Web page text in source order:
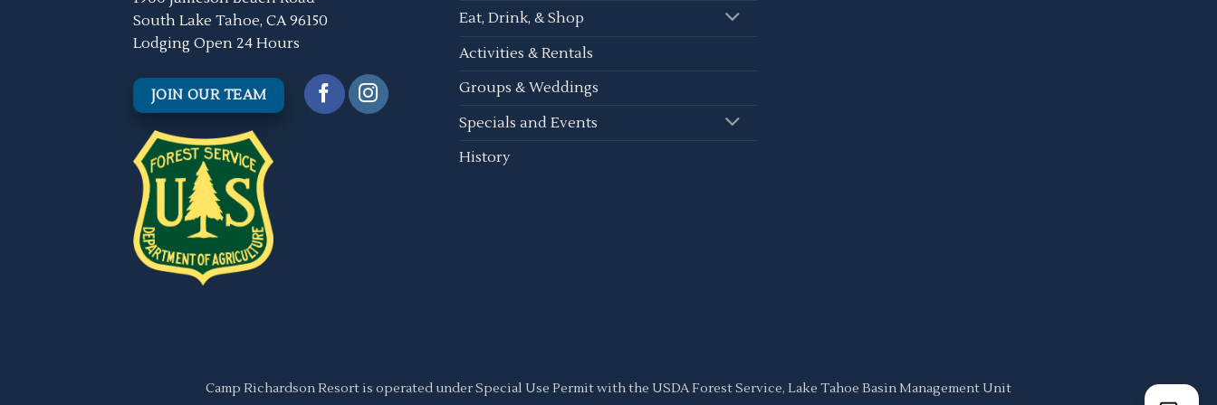
South Lake Tahoe, CA 96150
Lodging Open 24 Hours
JOIN OUR TEAM
Eat, Drink, & Shop
Activities & Rentals
Groups & Weddings
Specials and Events
History
Camp Richardson Resort is operated under Special Use Permit with the USDA Forest Service, Lake Tahoe Basin Management Unit